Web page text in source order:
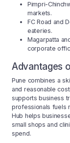
Pimpri-
markets.
FC Road and
eateries.
Magarpatta
corporate
Advantages
Pune combines a
and reasonable
supports business
professionals fuels
Hub helps
small shops and
spend.